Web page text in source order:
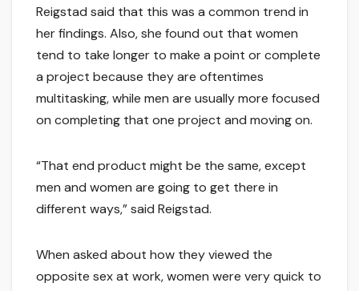
Reigstad said that this was a common trend in
her findings. Also, she found out that women
tend to take longer to make a point or complete
a project because they are oftentimes
multitasking, while men are usually more focused
on completing that one project and moving on.
“That end product might be the same, except
men and women are going to get there in
different ways,” said Reigstad.
When asked about how they viewed the
opposite sex at work, women were very quick to